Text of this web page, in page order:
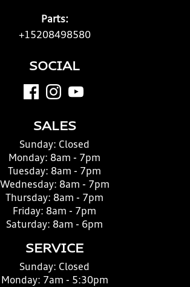
Parts:
+15208498580
SOCIAL
SALES
Sunday: Closed
Monday: 8am - 7pm
Tuesday: 8am - 7pm
Wednesday: 8am - 7pm
Thursday: 8am - 7pm
Friday: 8am - 7pm
Saturday: 8am - 6pm
SERVICE
Sunday: Closed
Monday: 7am - 5:30pm